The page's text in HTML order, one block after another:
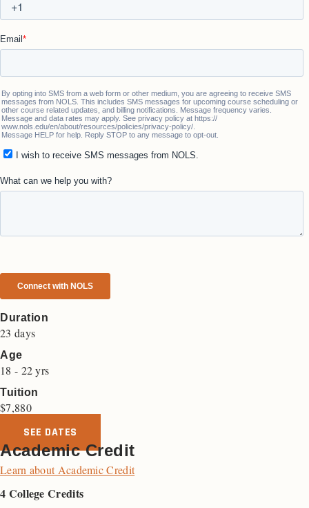
Duration
23 days
Age
18 - 22 yrs
Tuition
$7,880
SEE DATES
Academic Credit
Learn about Academic Credit
4 College Credits